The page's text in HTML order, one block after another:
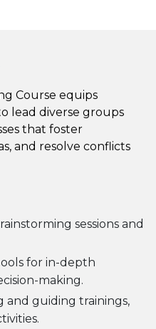
Course equips
lead diverse groups
that foster
and resolve conflicts
sessions and
for in-depth
making.
and guiding trainings,